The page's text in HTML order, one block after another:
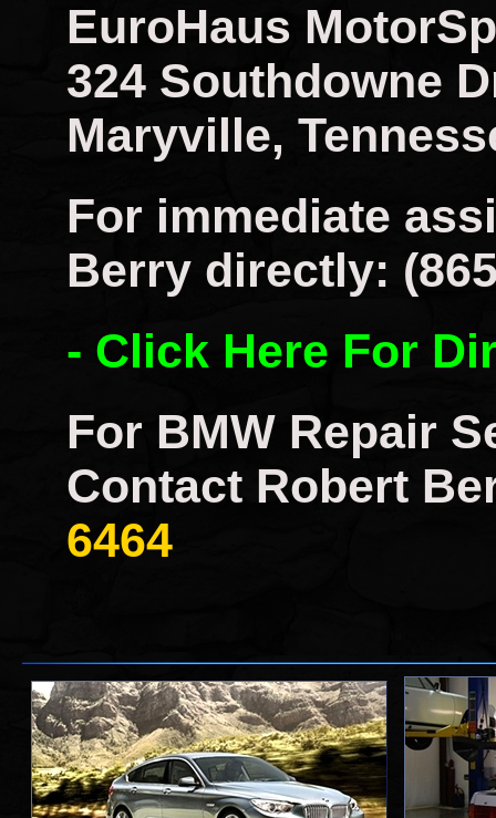
EuroHaus
324 Southdowne
Maryville,
For immediate
Berry directly:
- Click Here For
For BMW Repair
Contact Robert
6464